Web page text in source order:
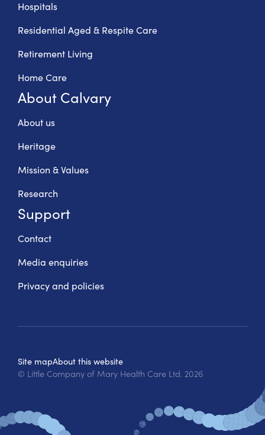
Hospitals
Residential Aged & Respite Care
Retirement Living
Home Care
About Calvary
About us
Heritage
Mission & Values
Research
Support
Contact
Media enquiries
Privacy and policies
Site mapAbout this website
© Little Company of Mary Health Care Ltd. 2026